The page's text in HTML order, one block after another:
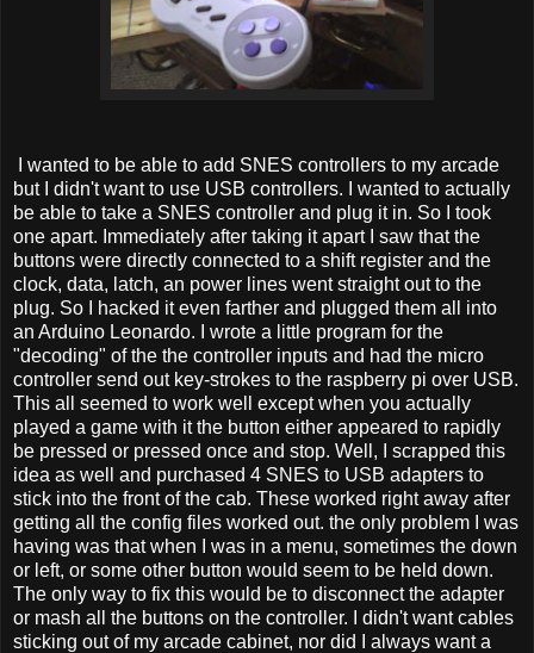
I wanted to be able to add SNES controllers to my arcade
but I didn't want to use USB controllers. I wanted to actually
be able to take a SNES controller and plug it in. So I took
one apart. Immediately after taking it apart I saw that the
buttons were directly connected to a shift register and the
clock, data, latch, an power lines went straight out to the
plug. So I hacked it even farther and plugged them all into
an Arduino Leonardo. I wrote a little program for the
"decoding" of the the controller inputs and had the micro
controller send out key-strokes to the raspberry pi over USB.
This all seemed to work well except when you actually
played a game with it the button either appeared to rapidly
be pressed or pressed once and stop. Well, I scrapped this
idea as well and purchased 4 SNES to USB adapters to
stick into the front of the cab. These worked right away after
getting all the config files worked out. the only problem I was
having was that when I was in a menu, sometimes the down
or left, or some other button would seem to be held down.
The only way to fix this would be to disconnect the adapter
or mash all the buttons on the controller. I didn't want cables
sticking out of my arcade cabinet, nor did I always want a